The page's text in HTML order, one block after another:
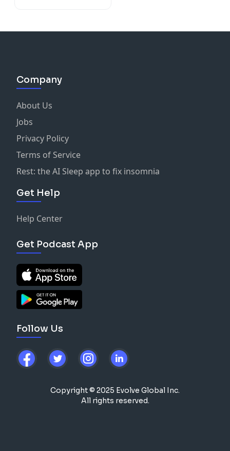
Company
About Us
Jobs
Privacy Policy
Terms of Service
Rest: the AI Sleep app to fix insomnia
Get Help
Help Center
Get Podcast App
Follow Us
Copyright © 2025 Evolve Global Inc.
All rights reserved.